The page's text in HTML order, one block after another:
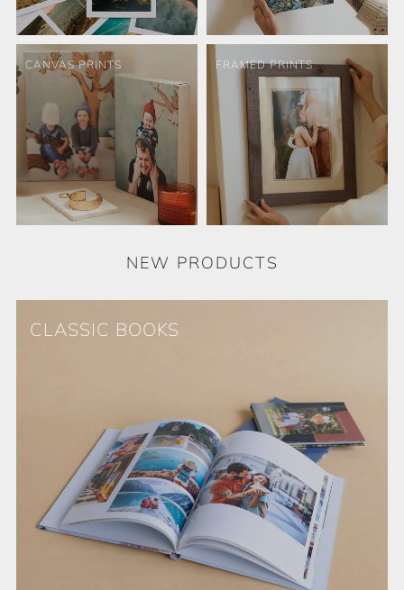
CANVAS PRINTS FRAMED PRINTS
NEW PRODUCTS
CLASSIC BOOKS